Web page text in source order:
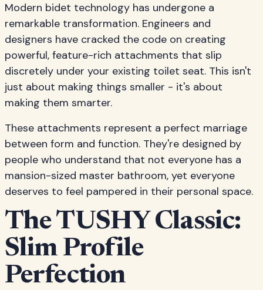
Modern bidet technology has undergone a
remarkable transformation. Engineers and
designers have cracked the code on creating
powerful, feature-rich attachments that slip
discretely under your existing toilet seat. This isn't
just about making things smaller - it's about
making them smarter.
These attachments represent a perfect marriage
between form and function. They're designed by
people who understand that not everyone has a
mansion-sized master bathroom, yet everyone
deserves to feel pampered in their personal space.
The TUSHY Classic:
Slim Profile
Perfection